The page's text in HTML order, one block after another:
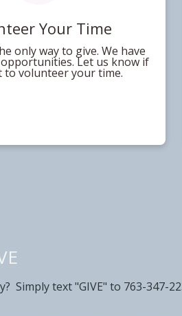
Your Time
only way to give. We have
Let us know if
to volunteer your time.
Simply text "GIVE" to 763-347-